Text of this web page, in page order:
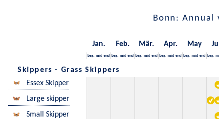
Bonn: Annual
Jan. Feb. Mär. Apr. May
beg. mid end beg. mid end beg. mid end beg. mid end beg. mid end beg.
Skippers - Grass Skippers
Essex Skipper
Large skipper
Small Skipper